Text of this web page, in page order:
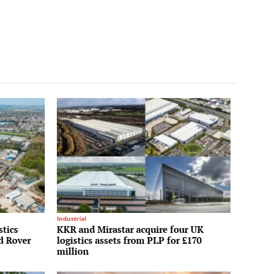
Rover
Industrial
KKR and Mirastar acquire four UK
logistics assets from PLP for £170
million